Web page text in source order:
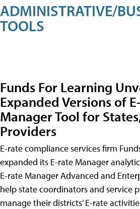
ADMINISTRATIVE/
TOOLS
Funds For Learning
Expanded Versions of
Manager Tool for
Providers
E-rate compliance services firm
expanded its E-rate Manager
E-rate Manager Advanced and
help state coordinators and service
manage their districts’ E-rate